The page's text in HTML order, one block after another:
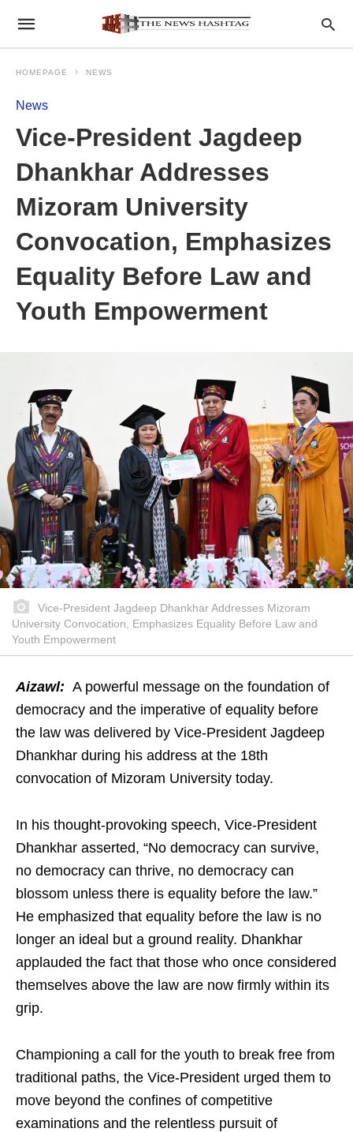
HOMEPAGE NEWS
News
Vice-President Jagdeep
Dhankhar Addresses
Mizoram University
Convocation, Emphasizes
Equality Before Law and
Youth Empowerment
Vice-President Jagdeep Dhankhar Addresses Mizoram
University Convocation, Emphasizes Equality Before Law and
Youth Empowerment
Aizawl: A powerful message on the foundation of
democracy and the imperative of equality before
the law was delivered by Vice-President Jagdeep
Dhankhar during his address at the 18th
convocation of Mizoram University today.
In his thought-provoking speech, Vice-President
Dhankhar asserted, “No democracy can survive,
no democracy can thrive, no democracy can
blossom unless there is equality before the law.”
He emphasized that equality before the law is no
longer an ideal but a ground reality. Dhankhar
applauded the fact that those who once considered
themselves above the law are now firmly within its
grip.
Championing a call for the youth to break free from
traditional paths, the Vice-President urged them to
move beyond the confines of competitive
examinations and the relentless pursuit of